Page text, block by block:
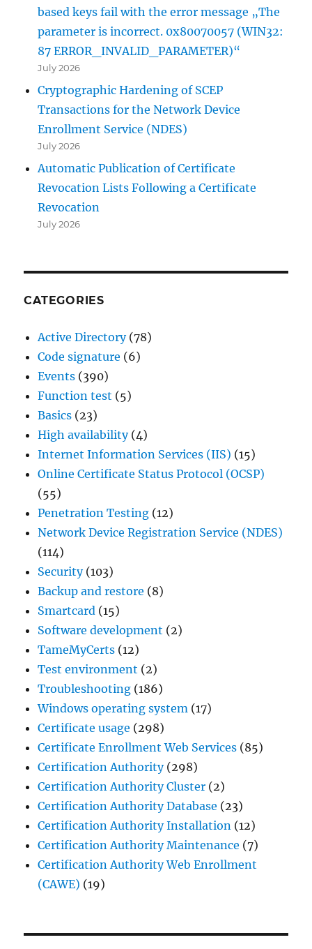
based keys fail with the error message „The
parameter is incorrect. 0x80070057 (WIN32:
87 ERROR_INVALID_PARAMETER)“
July 2026
Cryptographic Hardening of SCEP
Transactions for the Network Device
Enrollment Service (NDES)
July 2026
Automatic Publication of Certificate
Revocation Lists Following a Certificate
Revocation
July 2026
CATEGORIES
Active Directory(78)
Code signature (6)
Events (390)
Function test (5)
Basics (23)
High availability(4)
Internet Information Services (IIS) (15)
Online Certificate Status Protocol (OCSP)
(55)
Penetration Testing (12)
Network Device Registration Service (NDES)
(114)
Security(103)
Backup and restore (8)
Smartcard (15)
Software development (2)
TameMyCerts (12)
Test environment (2)
Troubleshooting (186)
Windows operating system (17)
Certificate usage (298)
Certificate Enrollment Web Services (85)
Certification Authority(298)
Certification Authority Cluster (2)
Certification Authority Database (23)
Certification Authority Installation (12)
Certification Authority Maintenance (7)
Certification Authority Web Enrollment
(CAWE) (19)